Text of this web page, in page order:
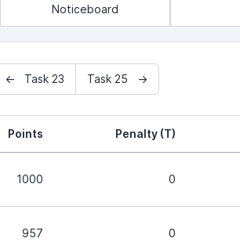
Noticeboard
← Task 23 Task 25 →
Points Penalty (T)
1000 0
957 0